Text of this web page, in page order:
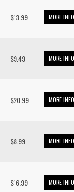
$13.99 MORE INFO
$9.49 MORE INFO
$20.99 MORE INFO
$8.99 MORE INFO
$16.99 MORE INFO